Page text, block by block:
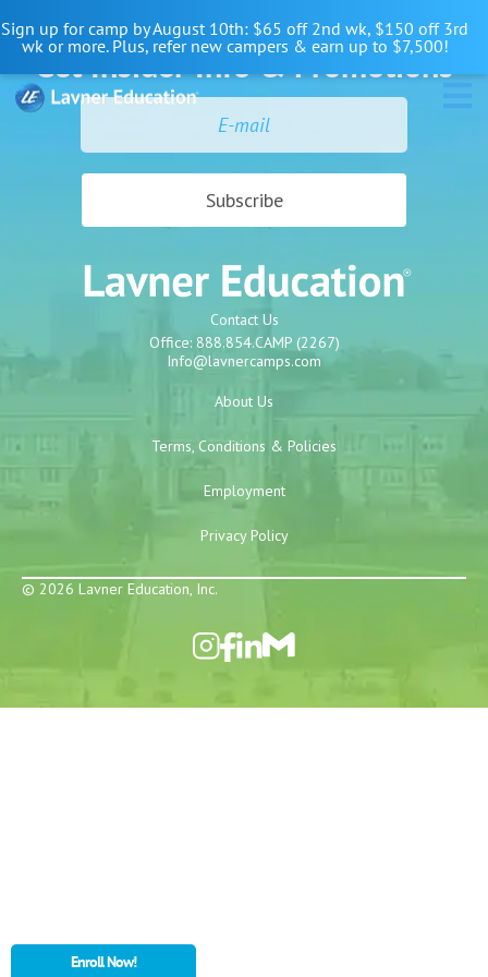
primary
navigation
main
content
primary
sidebar
Sign up for camp by August 10th: $65 off 2nd wk, $150 off 3rd
wk or more. Plus, refer new campers & earn up to $7,500!
Enroll Now!
Get Insider Info & Promotions
Contact Us
Office: 888.854.CAMP (2267)
Info@lavnercamps.com
About Us
Terms, Conditions & Policies
Employment
Privacy Policy
© 2026 Lavner Education, Inc.